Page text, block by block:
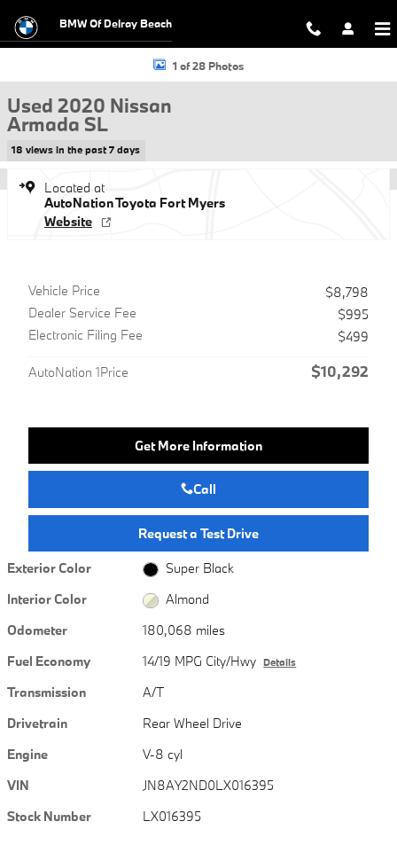
BMW Of Delray Beach
Used 2020 Nissan Armada SL SUV Photo 1 of 28
1 of 28 Photos
Used 2020 Nissan
Armada SL
18 views in the past 7 days
Located at
AutoNation Toyota Fort Myers
Website
Vehicle Price
$8,798
Dealer Service Fee
$995
Electronic Filing Fee
$499
AutoNation 1Price $10,292
Get More Information
Call
Request a Test Drive
Exterior Color
Super Black
Interior Color
Almond
Odometer
180,068 miles
Fuel Economy
14/19 MPG City/Hwy Details
Transmission
A/T
Drivetrain
Rear Wheel Drive
Engine
V-8 cyl
VIN
JN8AY2ND0LX016395
Stock Number
LX016395